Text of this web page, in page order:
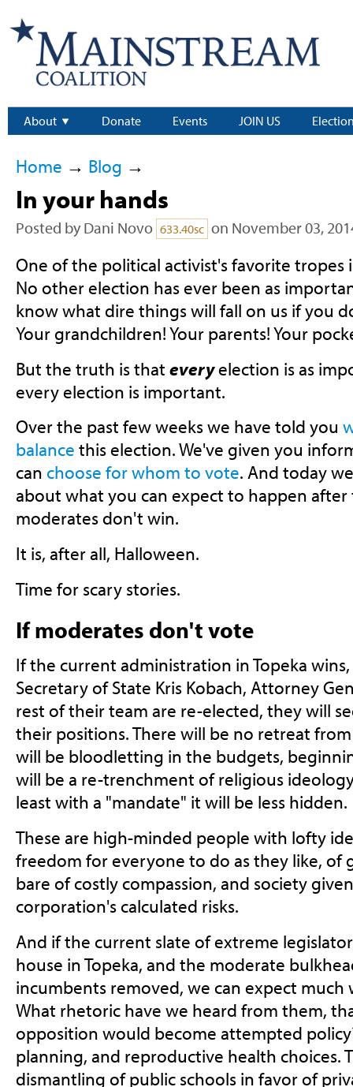
About Donate Events JOIN US
Home → Blog →
In your hands
Posted by Dani Novo 633.40sc on November 03,
One of the political activist's favorite tropes
No other election has ever been as
know what dire things will fall on us if you
Your grandchildren! Your parents! Your
But the truth is that everyelection is as
every election is important.
Over the past few weeks we have told you
balance this election. We've given you
can choose for whom to vote. And today
about what you can expect to happen
moderates don't win.
It is, after all, Halloween.
Time for scary stories.
If moderates don't vote
If the current administration in Topeka
Secretary of State Kris Kobach, Attorney
rest of their team are re-elected, they will
their positions. There will be no retreat
will be bloodletting in the budgets,
will be a re-trenchment of religious
least with a "mandate" it will be less hidden.
These are high-minded people with lofty
freedom for everyone to do as they like, of
bare of costly compassion, and society
corporation's calculated risks.
And if the current slate of extreme
house in Topeka, and the moderate
incumbents removed, we can expect
What rhetoric have we heard from them,
opposition would become attempted
planning, and reproductive health choices.
dismantling of public schools in favor of